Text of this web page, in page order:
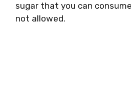
sugar that you can
not allowed.